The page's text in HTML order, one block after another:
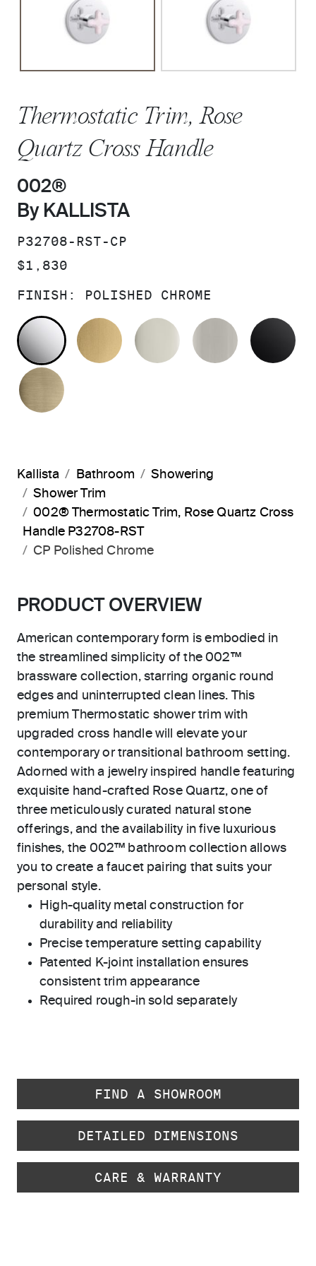
Thermostatic Trim, Rose
Quartz Cross Handle
002®
By KALLISTA
SKU:
P32708-RST-CP
PRICE:
$1,830
FINISH: POLISHED CHROME
POLISHED CHROMEBRUSHED MODERNE BRASS
POLISHED NICKEL
BRUSHED
Kallista Bathroom
Showering
Shower Trim
002® Thermostatic Trim, Rose Quartz Cross
Handle P32708-RST
CP Polished Chrome
PRODUCT OVERVIEW
American contemporary form is embodied in
the streamlined simplicity of the 002™
brassware collection, starring organic round
edges and uninterrupted clean lines. This
premium Thermostatic shower trim with
upgraded cross handle will elevate your
contemporary or transitional bathroom setting.
Adorned with a jewelry inspired handle featuring
exquisite hand-crafted Rose Quartz, one of
three meticulously curated natural stone
offerings, and the availability in five luxurious
finishes, the 002™ bathroom collection allows
you to create a faucet pairing that suits your
personal style.
High-quality metal construction for
durability and reliability
Precise temperature setting capability
Patented K-joint installation ensures
consistent trim appearance
Required rough-in sold separately
FIND A SHOWROOM
DETAILED DIMENSIONS
CARE & WARRANTY